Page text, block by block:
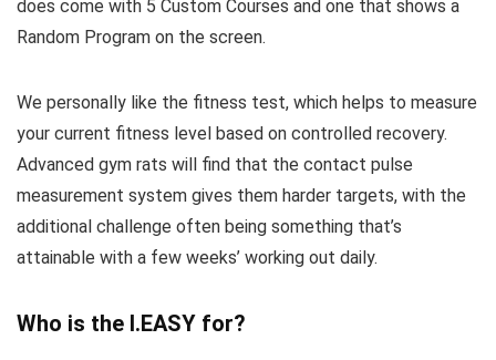
does come with 5 Custom Courses and one that shows a
Random Program on the screen.
We personally like the fitness test, which helps to measure
your current fitness level based on controlled recovery.
Advanced gym rats will find that the contact pulse
measurement system gives them harder targets, with the
additional challenge often being something that’s
attainable with a few weeks’ working out daily.
Who is the I.EASY for?